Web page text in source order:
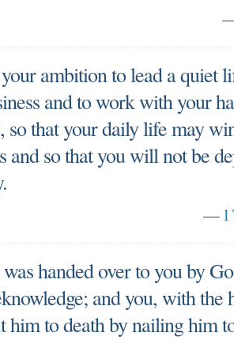
ambition to lead a quiet
and to work with your
so that your daily life may
and so that you will not be
—
handed over to you by
and you, with the
him to death by nailing him